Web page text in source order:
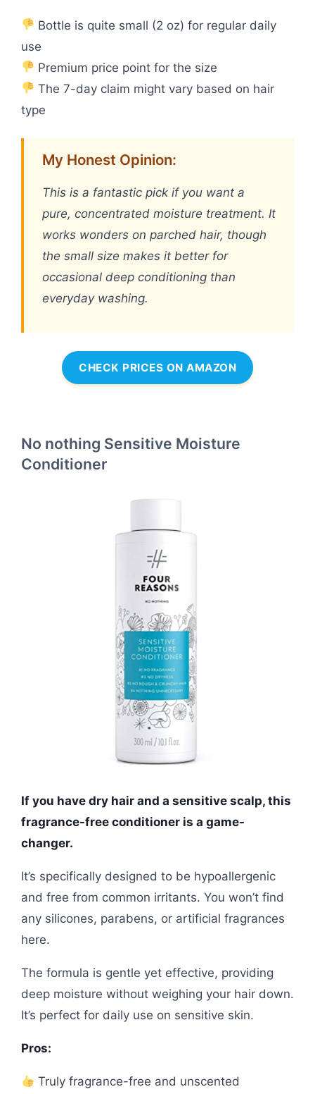
Bottle is quite small (2 oz) for regular daily
use
Premium price point for the size
The 7-day claim might vary based on hair
type
My Honest Opinion:
This is a fantastic pick if you want a
pure, concentrated moisture treatment. It
works wonders on parched hair, though
the small size makes it better for
occasional deep conditioning than
everyday washing.
CHECK PRICES ON AMAZON
No nothing Sensitive Moisture
Conditioner
If you have dry hair and a sensitive scalp, this
fragrance-free conditioner is a game-
changer.
It’s specifically designed to be hypoallergenic
and free from common irritants. You won’t find
any silicones, parabens, or artificial fragrances
here.
The formula is gentle yet effective, providing
deep moisture without weighing your hair down.
It’s perfect for daily use on sensitive skin.
Pros:
Truly fragrance-free and unscented